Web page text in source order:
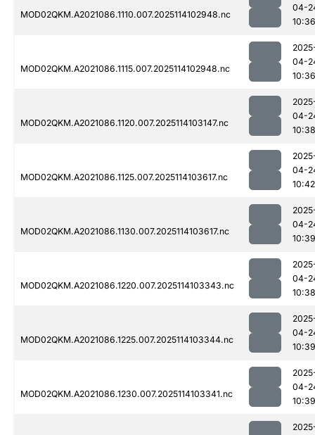
MOD02QKM.A2021086.1110.007.2025114102948.nc
04-
10:36
MOD02QKM.A2021086.1115.007.2025114102948.nc
04-
10:36
MOD02QKM.A2021086.1120.007.2025114103147.nc
04-
10:38
MOD02QKM.A2021086.1125.007.2025114103617.nc
04-
10:42
MOD02QKM.A2021086.1130.007.2025114103617.nc
04-
10:39
MOD02QKM.A2021086.1220.007.2025114103343.nc
04-
10:38
MOD02QKM.A2021086.1225.007.2025114103344.nc
04-
10:39
MOD02QKM.A2021086.1230.007.2025114103341.nc
04-
10:39